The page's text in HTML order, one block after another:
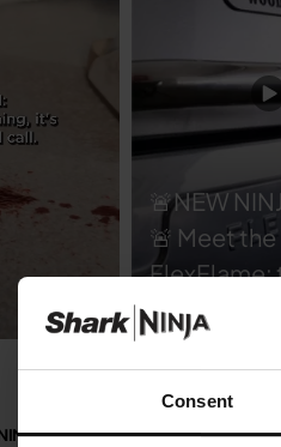
Consent
🚨NEW
🚨 Meet the
FlexFlame:
of outdoor
🔥 Grill, smoke, roast,
griddle or
with 5